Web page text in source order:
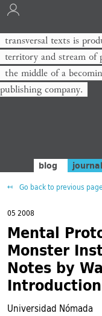
transversal texts is
territory and stream of
the middle of a
publishing company.
blog journal
Go back to previous page
05 2008
Mental
Monster
Notes by
Introduction
Universidad Nómada